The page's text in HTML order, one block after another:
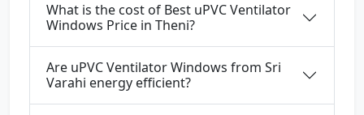
What is the cost of Best uPVC Ventilator
Windows Price in Theni?
Are uPVC Ventilator Windows from Sri
Varahi energy efficient?